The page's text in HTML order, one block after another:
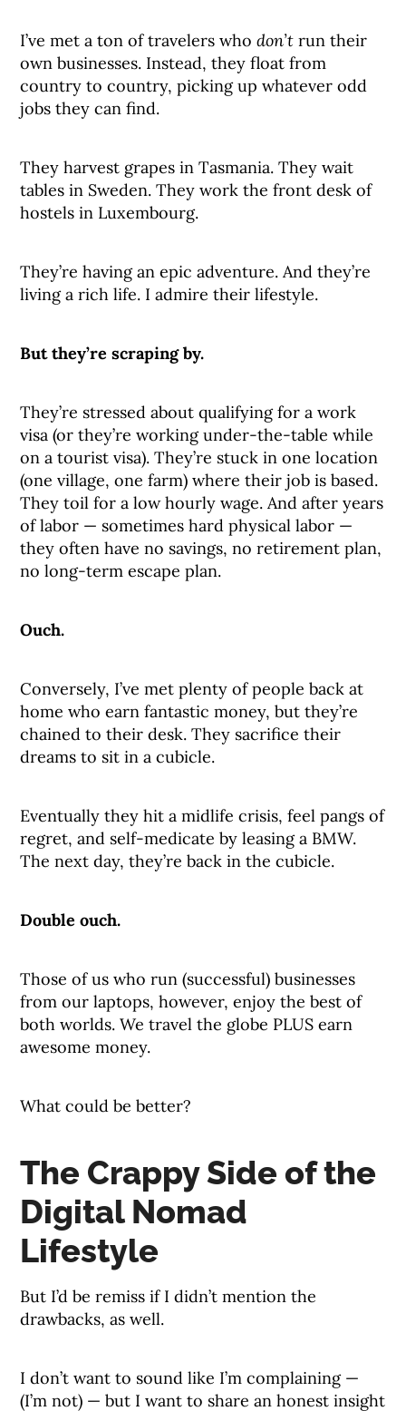
I’ve met a ton of travelers whodon’t run their
own businesses. Instead, they float from
country to country, picking up whatever odd
jobs they can find.
They harvest grapes in Tasmania. They wait
tables in Sweden. They work the front desk of
hostels in Luxembourg.
They’re having an epic adventure. And they’re
living a rich life. I admire their lifestyle.
But they’re scraping by.
They’re stressed about qualifying for a work
visa (or they’re working under-the-table while
on a tourist visa). They’re stuck in one location
(one village, one farm) where their job is based.
They toil for a low hourly wage. And after years
of labor — sometimes hard physical labor —
they often have no savings, no retirement plan,
no long-term escape plan.
Ouch.
Conversely, I’ve met plenty of people back at
home who earn fantastic money, but they’re
chained to their desk. They sacrifice their
dreams to sit in a cubicle.
Eventually they hit a midlife crisis, feel pangs of
regret, and self-medicate by leasing a BMW.
The next day, they’re back in the cubicle.
Double ouch.
Those of us who run (successful) businesses
from our laptops, however, enjoy the best of
both worlds. We travel the globe PLUS earn
awesome money.
What could be better?
The Crappy Side of the
Digital Nomad
Lifestyle
But I’d be remiss if I didn’t mention the
drawbacks, as well.
I don’t want to sound like I’m complaining —
(I’m not) — but I want to share an honest insight